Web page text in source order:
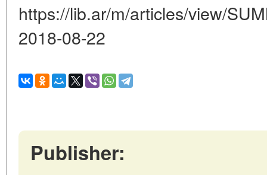
https://lib.ar/m/articles/view/
2018-08-22
Publisher: